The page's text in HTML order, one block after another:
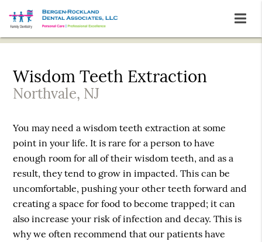
Wisdom Teeth Extraction
Northvale, NJ
You may need a wisdom teeth extraction at some
point in your life. It is rare for a person to have
enough room for all of their wisdom teeth, and as a
result, they tend to grow in impacted. This can be
uncomfortable, pushing your other teeth forward and
creating a space for food to become trapped; it can
also increase your risk of infection and decay. This is
why we often recommend that our patients have